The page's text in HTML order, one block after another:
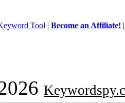
Tool | Become an Affiliate!